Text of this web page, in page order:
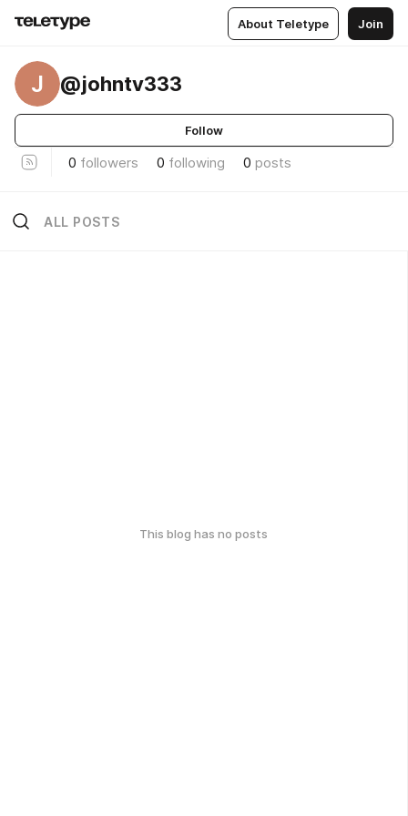
About Teletype Join
J @johntv333
Follow
0 followers 0 following 0 posts
ALL POSTS
This blog has no posts